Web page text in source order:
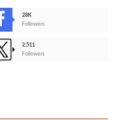
28K
Followers
2,511
Followers